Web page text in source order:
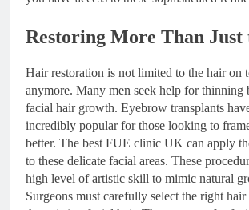
Restoring More Than Just
Hair restoration is not limited to the hair on
anymore. Many men seek help for thinning
facial hair growth. Eyebrow transplants
incredibly popular for those looking to
better. The best FUE clinic UK can apply
to these delicate facial areas. These
high level of artistic skill to mimic natural
Surgeons must carefully select the right